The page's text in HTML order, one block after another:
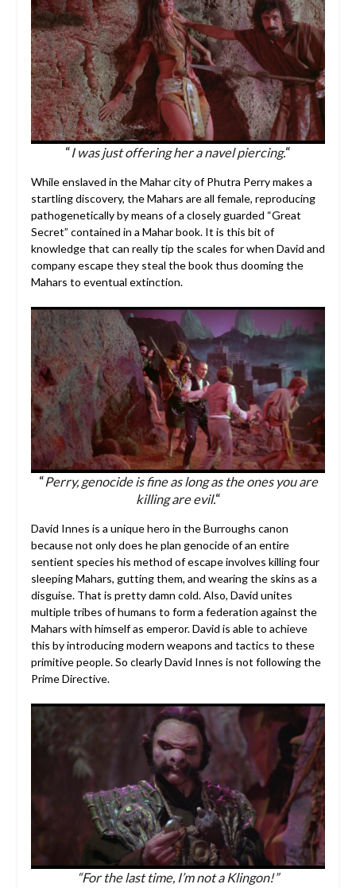
“I was just offering her a navel piercing.“
While enslaved in the Mahar city of Phutra Perry makes a
startling discovery, the Mahars are all female, reproducing
pathogenetically by means of a closely guarded “Great
Secret” contained in a Mahar book. It is this bit of
knowledge that can really tip the scales for when David and
company escape they steal the book thus dooming the
Mahars to eventual extinction.
“Perry, genocide is fine as long as the ones you are
killing are evil.“
David Innes is a unique hero in the Burroughs canon
because not only does he plan genocide of an entire
sentient species his method of escape involves killing four
sleeping Mahars, gutting them, and wearing the skins as a
disguise. That is pretty damn cold. Also, David unites
multiple tribes of humans to form a federation against the
Mahars with himself as emperor. David is able to achieve
this by introducing modern weapons and tactics to these
primitive people. So clearly David Innes is not following the
Prime Directive.
“For the last time, I’m not a Klingon!”